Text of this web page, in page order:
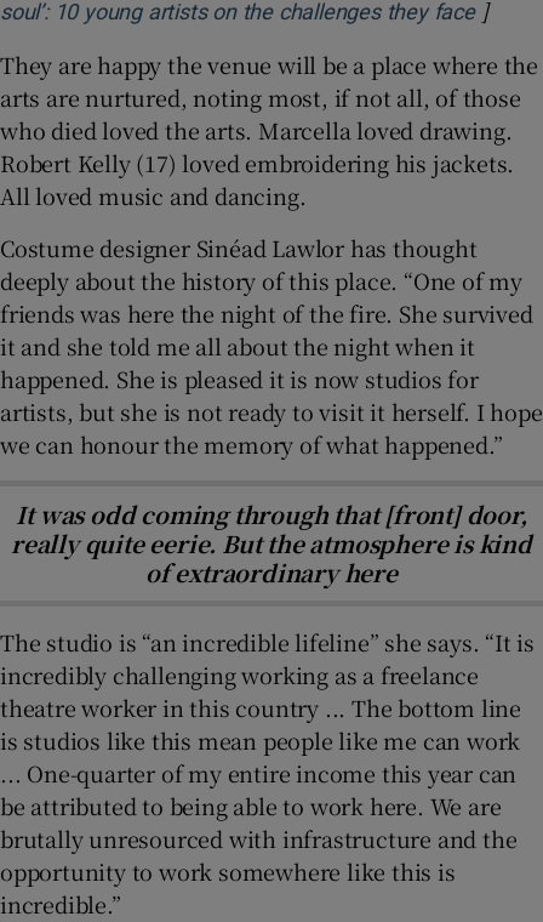
soul’: 10 young artists on the challenges they faceOpens
]
They are happy the venue will be a place where the
arts are nurtured, noting most, if not all, of those
who died loved the arts. Marcella loved drawing.
Robert Kelly (17) loved embroidering his jackets.
All loved music and dancing.
Costume designer Sinéad Lawlor has thought
deeply about the history of this place. “One of my
friends was here the night of the fire. She survived
it and she told me all about the night when it
happened. She is pleased it is now studios for
artists, but she is not ready to visit it herself. I hope
we can honour the memory of what happened.”
It was odd coming through that [front] door,
really quite eerie. But the atmosphere is kind
of extraordinary here
The studio is “an incredible lifeline” she says. “It is
incredibly challenging working as a freelance
theatre worker in this country ... The bottom line
is studios like this mean people like me can work
... One-quarter of my entire income this year can
be attributed to being able to work here. We are
brutally unresourced with infrastructure and the
opportunity to work somewhere like this is
incredible.”